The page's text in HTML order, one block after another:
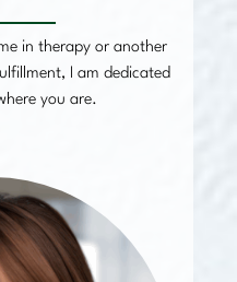
in therapy or another
I am dedicated
you are.